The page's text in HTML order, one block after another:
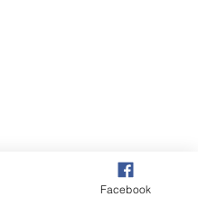
Facebook